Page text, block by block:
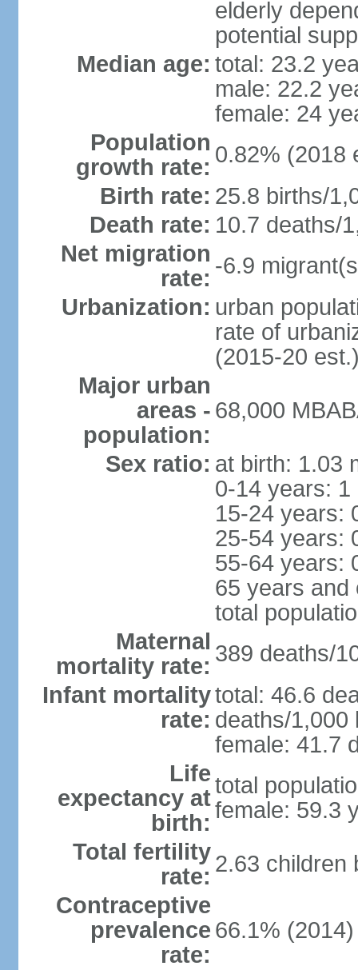
elderly
potential
Median age: total: 23.2
male: 22.2
female: 24
Population
growth rate: 0.82% (2018
Birth rate: 25.8 births/
Death rate: 10.7 deaths/
Net migration
rate: -6.9
Urbanization: urban
rate of
(2015-20
Major urban
areas -
population:
68,000
Sex ratio: at birth: 1.03
0-14 years:
15-24 years:
25-54 years:
55-64 years:
65 years and
total
Maternal
mortality rate: 389 deaths/
Infant mortality
rate:
total: 46.6
deaths/1,000
female: 41.7
Life
expectancy at
birth:
total
female: 59.3
Total fertility
rate: 2.63 children
Contraceptive
prevalence
rate:
66.1% (2014)